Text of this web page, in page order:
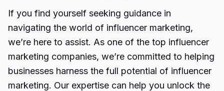
If you find yourself seeking guidance in
navigating the world of influencer marketing,
we’re here to assist. As one of the top influencer
marketing companies, we’re committed to helping
businesses harness the full potential of influencer
marketing. Our expertise can help you unlock the